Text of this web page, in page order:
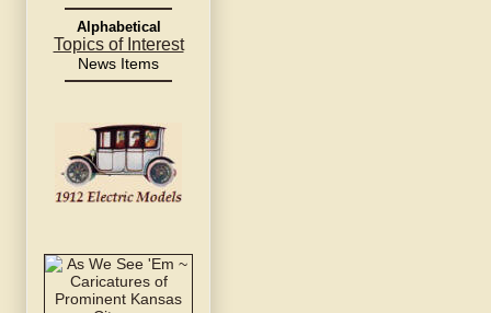
Alphabetical
Topics of Interest
News Items